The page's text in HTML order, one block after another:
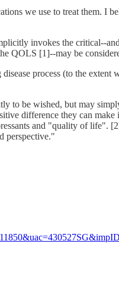
we use to treat them. I
invokes the critical--
QOLS [1]--may be
process (to the
to be wished, but may
difference they can
and "quality of life".
perspective."